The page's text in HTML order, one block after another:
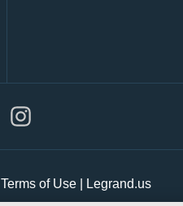
Terms of Use Legrand.us